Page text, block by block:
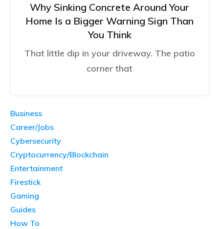
Why Sinking Concrete Around Your
Home Is a Bigger Warning Sign Than
You Think
That little dip in your driveway. The patio
corner that
Business
Career/Jobs
Cybersecurity
Cryptocurrency/Blockchain
Entertainment
Firestick
Gaming
Guides
How To